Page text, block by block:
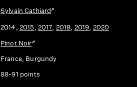
Sylvain Cathiard
2014, 2015, 2017, 2018, 2019, 2020
Pinot Noir
France, Burgundy
88-91 points